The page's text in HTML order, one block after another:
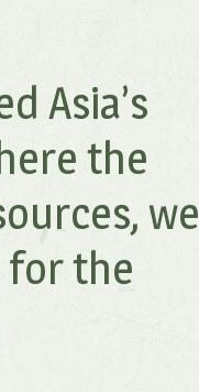
Asia’s
the
we
for the